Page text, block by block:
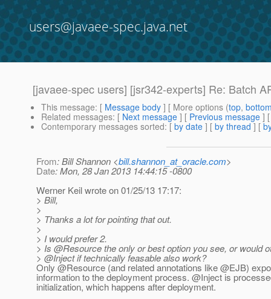
users@javaee-spec.java.net
[javaee-spec users] [jsr342-experts] Re: Batch
This message: [ Message body ] [ More options (top,
Related messages: [ Next message ] [ Previous message ]
Contemporary messages sorted: [ by date ] [ by thread ] [
From: Bill Shannon <bill.shannon_at_oracle.com>
Date: Mon, 28 Jan 2013 14:44:15 -0800
Werner Keil wrote on 01/25/13 17:17:
> Bill,
>
> Thanks a lot for pointing that out.
>
> I would prefer 2.
> Is @Resource the only or best option you see, or would
> @Inject if technically feasable also work?
Only @Resource (and related annotations like @EJB)
information to the deployment process. @Inject is
initialization, which happens after deployment.